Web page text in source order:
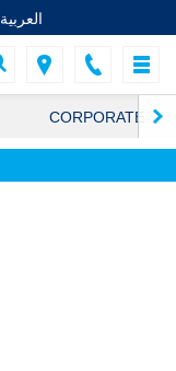
العربية
CORPORATE